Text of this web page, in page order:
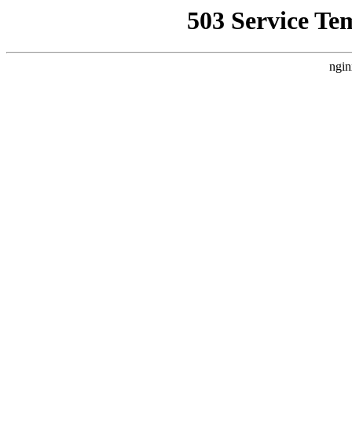
503 Service